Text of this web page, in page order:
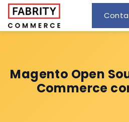
Magento Open
Commerce